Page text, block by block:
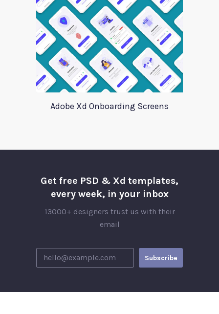
Adobe Xd Onboarding Screens
Get free PSD & Xd templates,
every week, in your inbox
13000+ designers trust us with their
email